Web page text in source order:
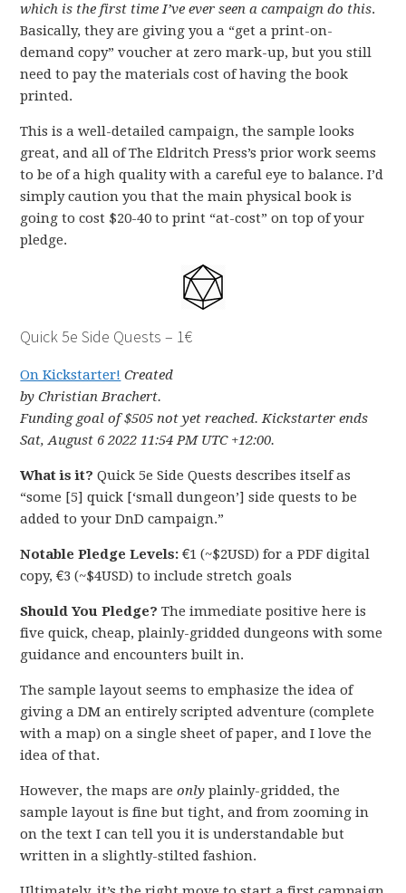
which is the first time I’ve ever seen a campaign do this.
Basically, they are giving you a “get a print-on-
demand copy” voucher at zero mark-up, but you still
need to pay the materials cost of having the book
printed.
This is a well-detailed campaign, the sample looks
great, and all of The Eldritch Press’s prior work seems
to be of a high quality with a careful eye to balance. I’d
simply caution you that the main physical book is
going to cost $20-40 to print “at-cost” on top of your
pledge.
Quick 5e Side Quests – 1€
On Kickstarter! Created
by Christian Brachert.
Funding goal of $505 not yet reached. Kickstarter ends
Sat, August 6 2022 11:54 PM UTC +12:00.
What is it?Quick 5e Side Quests describes itself as
“some [5] quick [‘small dungeon’] side quests to be
added to your DnD campaign.”
Notable Pledge Levels:€1 (~$2USD) for a PDF digital
copy, €3 (~$4USD) to include stretch goals
Should You Pledge?The immediate positive here is
five quick, cheap, plainly-gridded dungeons with some
guidance and encounters built in.
The sample layout seems to emphasize the idea of
giving a DM an entirely scripted adventure (complete
with a map) on a single sheet of paper, and I love the
idea of that.
However, the maps areonly plainly-gridded, the
sample layout is fine but tight, and from zooming in
on the text I can tell you it is understandable but
written in a slightly-stilted fashion.